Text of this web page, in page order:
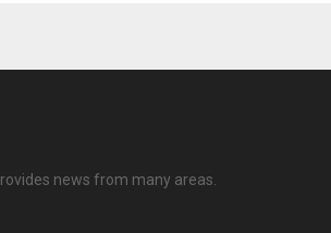
news from many areas.